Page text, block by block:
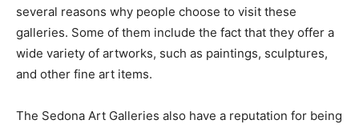
several reasons why people choose to visit these
galleries. Some of them include the fact that they offer a
wide variety of artworks, such as paintings, sculptures,
and other fine art items.
The Sedona Art Galleries also have a reputation for being